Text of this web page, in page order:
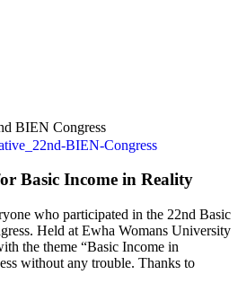
Basic Income in Reality
who participated in the 22nd Basic
Held at Ewha Womans University
the theme “Basic Income in
without any trouble. Thanks to